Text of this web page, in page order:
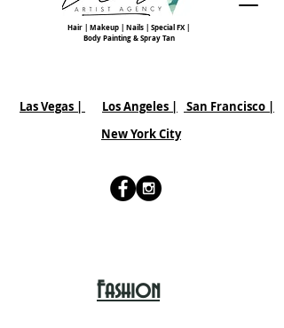
Hair | Makeup | Nails | Special FX |
Body Painting & Spray Tan
Las Vegas | Los Angeles | San Francisco |
New York City
Fashion